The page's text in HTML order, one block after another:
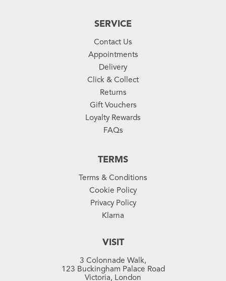
SERVICE
Contact Us
Appointments
Delivery
Click & Collect
Returns
Gift Vouchers
Loyalty Rewards
FAQs
TERMS
Terms & Conditions
Cookie Policy
Privacy Policy
Klarna
VISIT
3 Colonnade Walk,
123 Buckingham Palace Road
Victoria, London